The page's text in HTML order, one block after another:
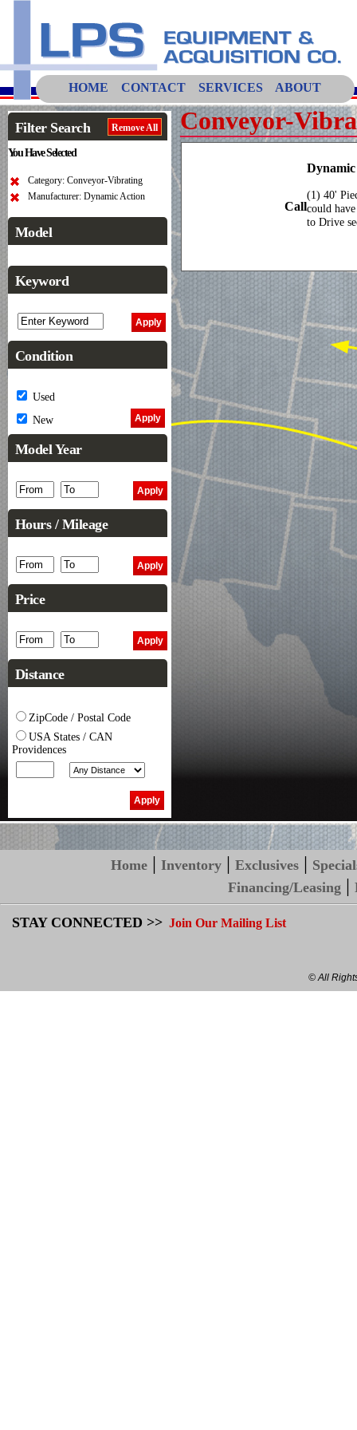
HOME CONTACT SERVICES ABOUT
Filter Search Remove All
You Have Selected
Category: Conveyor-Vibrating
Manufacturer: Dynamic Action
Model
Keyword
Condition
Used
New
Model Year
Hours / Mileage
Price
Distance
ZipCode / Postal Code
USA States / CAN
Providences
Conveyor-
Call
(1) 40'
could
to Drive
Home |Inventory |Exclusives |
Financing/Leasing |
STAY CONNECTED >> Join Our Mailing List
© All